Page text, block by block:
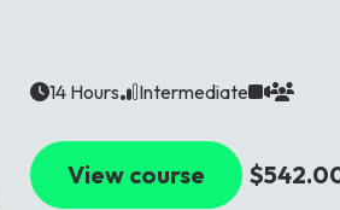
14 Hours Intermediate
View course